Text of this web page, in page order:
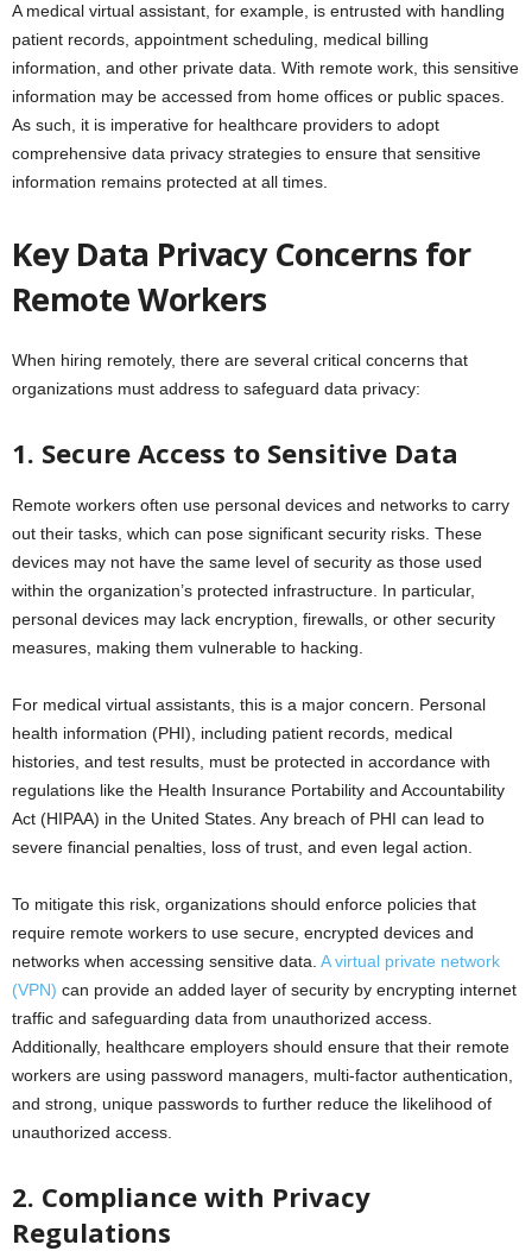
A medical virtual assistant, for example, is entrusted with handling
patient records, appointment scheduling, medical billing
information, and other private data. With remote work, this sensitive
information may be accessed from home offices or public spaces.
As such, it is imperative for healthcare providers to adopt
comprehensive data privacy strategies to ensure that sensitive
information remains protected at all times.
Key Data Privacy Concerns for
Remote Workers
When hiring remotely, there are several critical concerns that
organizations must address to safeguard data privacy:
1. Secure Access to Sensitive Data
Remote workers often use personal devices and networks to carry
out their tasks, which can pose significant security risks. These
devices may not have the same level of security as those used
within the organization’s protected infrastructure. In particular,
personal devices may lack encryption, firewalls, or other security
measures, making them vulnerable to hacking.
For medical virtual assistants, this is a major concern. Personal
health information (PHI), including patient records, medical
histories, and test results, must be protected in accordance with
regulations like the Health Insurance Portability and Accountability
Act (HIPAA) in the United States. Any breach of PHI can lead to
severe financial penalties, loss of trust, and even legal action.
To mitigate this risk, organizations should enforce policies that
require remote workers to use secure, encrypted devices and
networks when accessing sensitive data. A virtual private network
(VPN) can provide an added layer of security by encrypting internet
traffic and safeguarding data from unauthorized access.
Additionally, healthcare employers should ensure that their remote
workers are using password managers, multi-factor authentication,
and strong, unique passwords to further reduce the likelihood of
unauthorized access.
2. Compliance with Privacy
Regulations